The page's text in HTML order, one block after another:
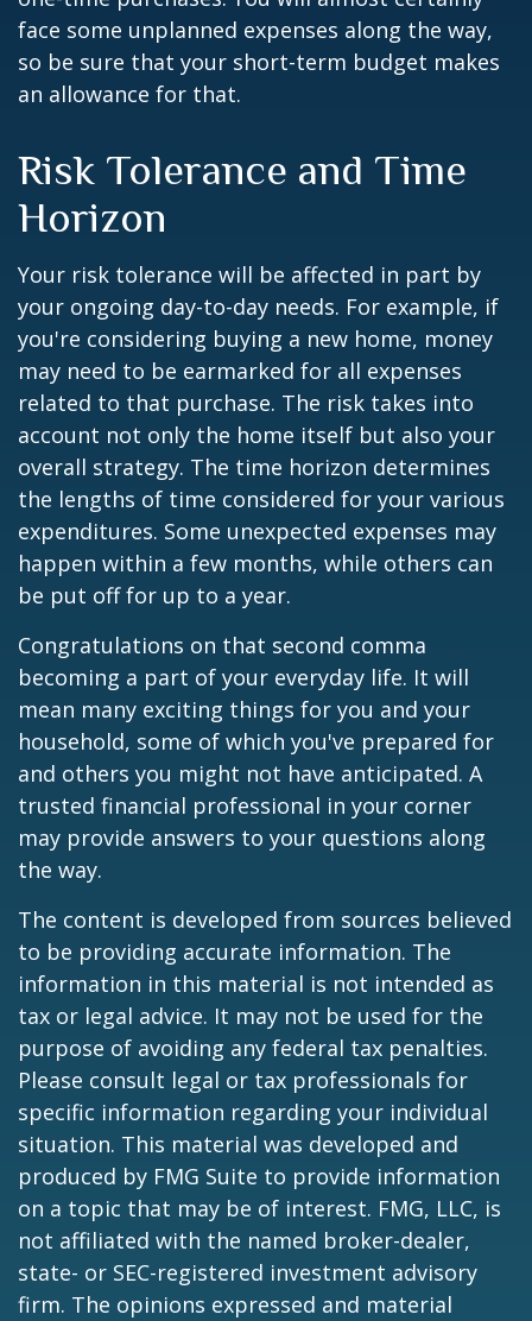
face some unplanned expenses along the way,
so be sure that your short-term budget makes
an allowance for that.
Risk Tolerance and Time
Horizon
Your risk tolerance will be affected in part by
your ongoing day-to-day needs. For example, if
you're considering buying a new home, money
may need to be earmarked for all expenses
related to that purchase. The risk takes into
account not only the home itself but also your
overall strategy. The time horizon determines
the lengths of time considered for your various
expenditures. Some unexpected expenses may
happen within a few months, while others can
be put off for up to a year.
Congratulations on that second comma
becoming a part of your everyday life. It will
mean many exciting things for you and your
household, some of which you've prepared for
and others you might not have anticipated. A
trusted financial professional in your corner
may provide answers to your questions along
the way.
The content is developed from sources believed
to be providing accurate information. The
information in this material is not intended as
tax or legal advice. It may not be used for the
purpose of avoiding any federal tax penalties.
Please consult legal or tax professionals for
specific information regarding your individual
situation. This material was developed and
produced by FMG Suite to provide information
on a topic that may be of interest. FMG, LLC, is
not affiliated with the named broker-dealer,
state- or SEC-registered investment advisory
firm. The opinions expressed and material